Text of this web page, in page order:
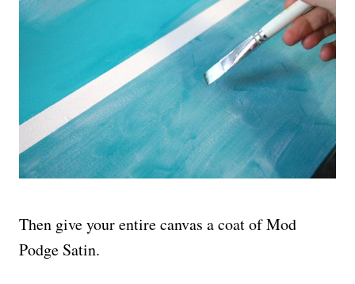
Then give your entire canvas a coat of Mod
Podge Satin.